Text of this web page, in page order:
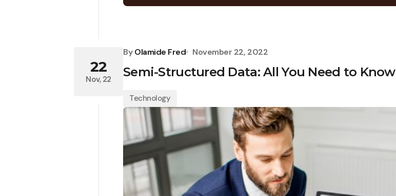
22
Nov, 22
By Olamide Fred November 22, 2022
Semi-Structured Data: All You Need to Know
Technology